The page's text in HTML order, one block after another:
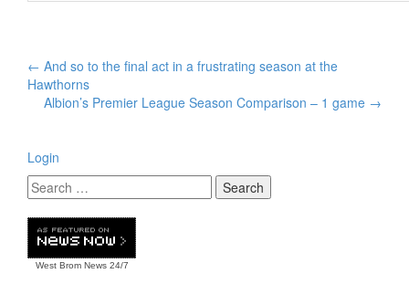
Post
navigation
← And so to the final act in a frustrating season at the
Hawthorns
Albion’s Premier League Season Comparison – 1 game →
Login
West Brom News24/7